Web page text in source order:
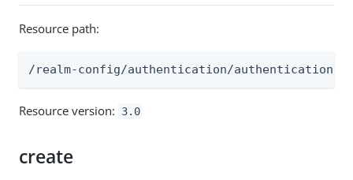
Resource path:
/realm-config/authentication/
Resource version: 3.0
create